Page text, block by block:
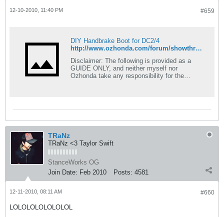
#659
12-10-2010, 11:40 PM
DIY Handbrake Boot for DC2/4
http://www.ozhonda.com/forum/showthread.php?143277-Handbrake-Boot-for-DC2-4
Disclaimer: The following is provided as a
GUIDE ONLY, and neither myself nor
Ozhonda take any responsibility for the
the collar on my old stock shift boot was
broken, so thats why i got the type-r shift
boot. ive been
TRaNz
TRaNz <3 Taylor Swift
StanceWorks OG
Join Date: Feb 2010 Posts: 4581
#660
12-11-2010, 08:11 AM
LOLOLOLOLOLOLOL